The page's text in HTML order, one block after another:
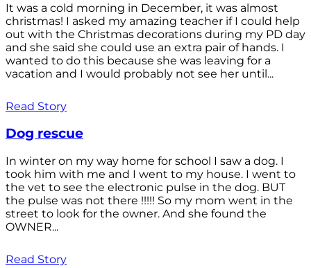
It was a cold morning in December, it was almost
christmas! I asked my amazing teacher if I could help
out with the Christmas decorations during my PD day
and she said she could use an extra pair of hands. I
wanted to do this because she was leaving for a
vacation and I would probably not see her until...
Read Story
Dog rescue
In winter on my way home for school I saw a dog. I
took him with me and I went to my house. I went to
the vet to see the electronic pulse in the dog. BUT
the pulse was not there !!!!! So my mom went in the
street to look for the owner. And she found the
OWNER...
Read Story